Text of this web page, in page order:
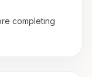
completing